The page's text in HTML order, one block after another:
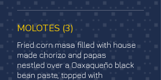
MOLOTES (3)
Fried corn masa filled with house
made chorizo and papas
nestled over a Oaxaqueño black
bean paste, topped with